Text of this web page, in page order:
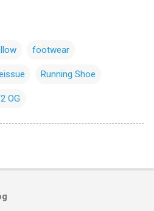
footwear
Running Shoe
OG